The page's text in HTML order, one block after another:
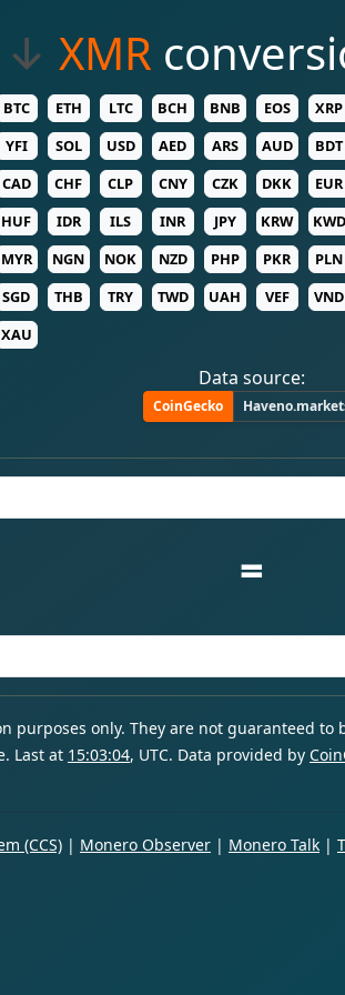
↓ XMR
BTC ETH LTC BCH BNB EOS XRP
YFI
SOL USD AED ARS AUD BDT
CAD
CHF CLP CNY CZK DKK EUR
HUF
IDR ILS INR JPY KRW KWD
MYR
NGN NOK NZD PHP PKR PLN
SGD
THB TRY TWD UAH VEF VND
XAU
Data source:
CoinGecko
=
purposes only. They are not guaranteed
Last at 15:03:04, UTC. Data provided by
(CCS) | Monero Observer | Monero Talk |